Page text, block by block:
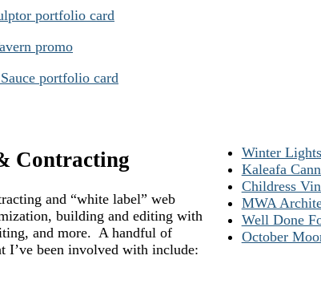
Contracting
and “white label” web
building and editing with
and more. A handful of
I’ve been involved with include:
Winter
Kaleafa
Childress
MWA
Well Done
October